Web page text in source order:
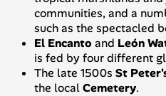
communities, and a
such as the spectacled
El Encanto and León
is fed by four different
The late 1500s St
the localCemetery.